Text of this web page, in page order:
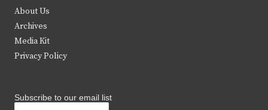
e
r
k
About Us
Archives
Media Kit
Privacy Policy
Subscribe to our email list